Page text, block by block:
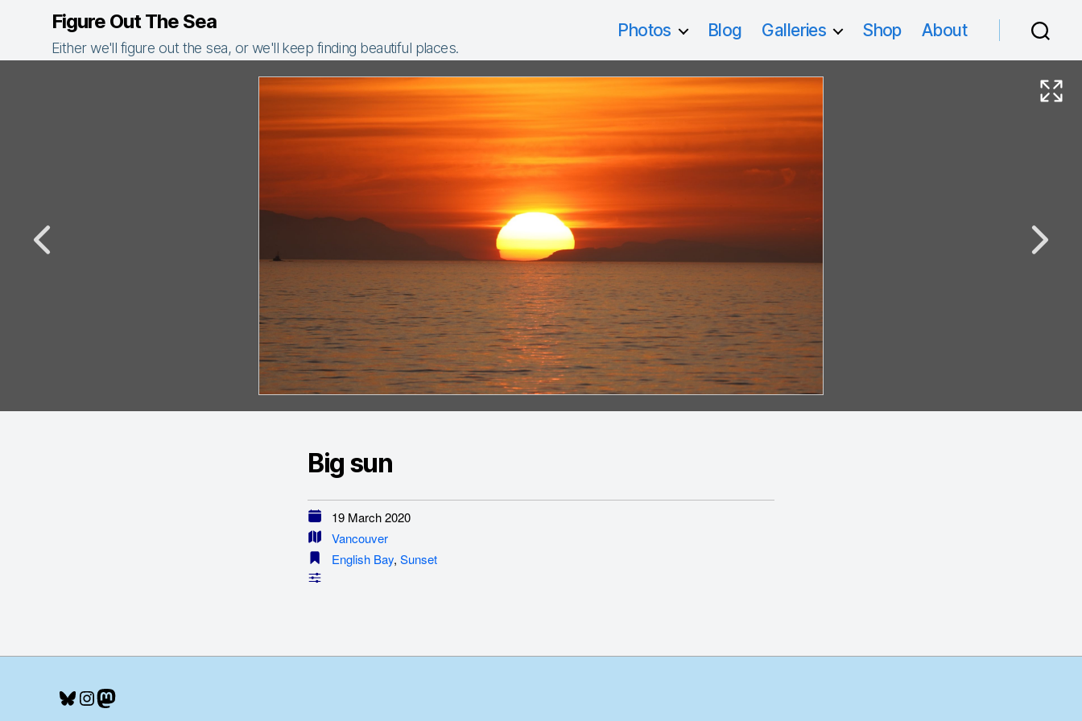
Figure Out The Sea
Either we'll figure out the sea, or we'll keep finding beautiful places.
Photos Blog Galleries Shop About
Big sun
19 March 2020
Vancouver
English Bay, Sunset
Bluesky
Instagram
Mastodon